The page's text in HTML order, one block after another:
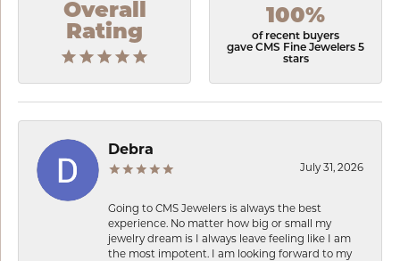
Overall
Rating
100%
of recent buyers
gave CMS Fine Jewelers 5
stars
Debra
July 31, 2026
Going to CMS Jewelers is always the best
experience. No matter how big or small my
jewelry dream is I always leave feeling like I am
the most impotent. I am looking forward to my